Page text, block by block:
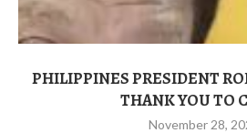
PHILIPPINES PRESIDENT
THANK YOU TO
November 28,